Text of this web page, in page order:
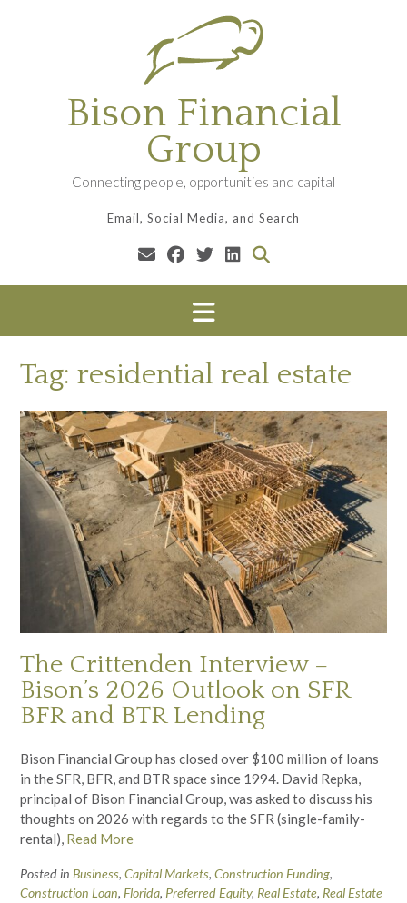
Bison Financial
Group
Connecting people, opportunities and capital
Email, Social Media, and Search
Tag: residential real estate
The Crittenden Interview –
Bison’s 2026 Outlook on SFR
BFR and BTR Lending
Bison Financial Group has closed over $100 million of loans
in the SFR, BFR, and BTR space since 1994. David Repka,
principal of Bison Financial Group, was asked to discuss his
thoughts on 2026 with regards to the SFR (single-family-
rental), Read More
Posted in Business, Capital Markets, Construction Funding,
Construction Loan, Florida, Preferred Equity, Real Estate, Real Estate